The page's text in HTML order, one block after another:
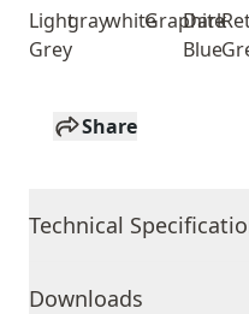
Light
Grey
graywhiteGraphite
Dark
Blue
Share
Technical
Downloads